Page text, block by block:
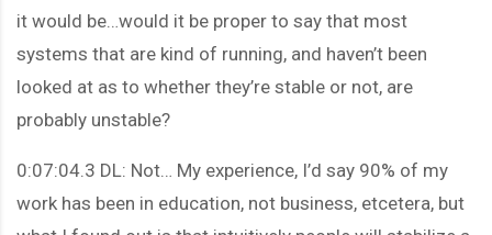
it would be…would it be proper to say that most
systems that are kind of running, and haven’t been
looked at as to whether they’re stable or not, are
probably unstable?
0:07:04.3 DL: Not… My experience, I’d say 90% of my
work has been in education, not business, etcetera, but